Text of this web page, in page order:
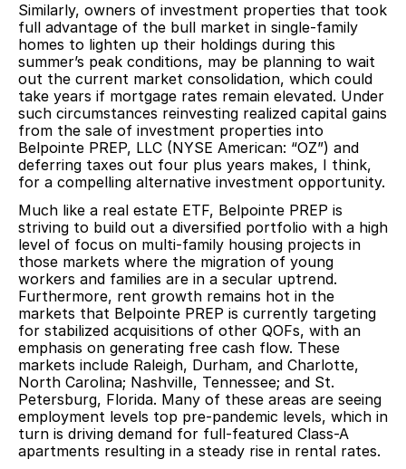
Similarly, owners of investment properties that took
full advantage of the bull market in single-family
homes to lighten up their holdings during this
summer’s peak conditions, may be planning to wait
out the current market consolidation, which could
take years if mortgage rates remain elevated. Under
such circumstances reinvesting realized capital gains
from the sale of investment properties into
Belpointe PREP, LLC (NYSE American: “OZ”) and
deferring taxes out four plus years makes, I think,
for a compelling alternative investment opportunity.
Much like a real estate ETF, Belpointe PREP is
striving to build out a diversified portfolio with a high
level of focus on multi-family housing projects in
those markets where the migration of young
workers and families are in a secular uptrend.
Furthermore, rent growth remains hot in the
markets that Belpointe PREP is currently targeting
for stabilized acquisitions of other QOFs, with an
emphasis on generating free cash flow. These
markets include Raleigh, Durham, and Charlotte,
North Carolina; Nashville, Tennessee; and St.
Petersburg, Florida. Many of these areas are seeing
employment levels top pre-pandemic levels, which in
turn is driving demand for full-featured Class-A
apartments resulting in a steady rise in rental rates.